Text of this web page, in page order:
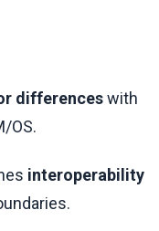
differenceswith
OS.
interoperability